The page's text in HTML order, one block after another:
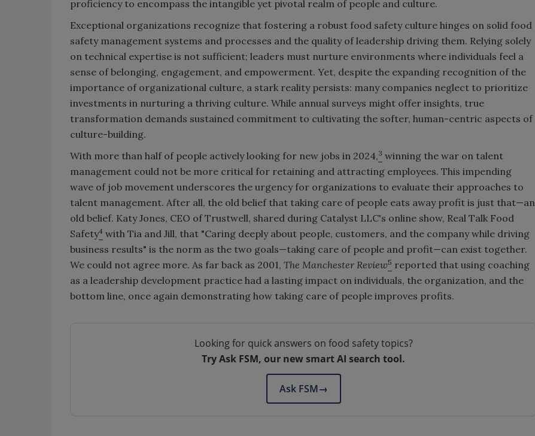
proficiency to encompass the intangible yet pivotal realm of people and culture.
Exceptional organizations recognize that fostering a robust food safety culture hinges on solid food
safety management systems and processes and the quality of leadership driving them. Relying solely
on technical expertise is not sufficient; leaders must nurture environments where individuals feel a
sense of belonging, engagement, and empowerment. Yet, despite the expanding recognition of the
importance of organizational culture, a stark reality persists: many companies neglect to prioritize
investments in nurturing a thriving culture. While annual surveys might offer insights, true
transformation demands sustained commitment to cultivating the softer, human-centric aspects of
culture-building.
With more than half of people actively looking for new jobs in 2024, 3 winning the war on talent
management could not be more critical for retaining and attracting employees. This impending
wave of job movement underscores the urgency for organizations to evaluate their approaches to
talent management. After all, the old belief that taking care of people eats away profit is just that—an
old belief. Katy Jones, CEO of Trustwell, shared during Catalyst LLC's online show, Real Talk Food
Safety4 with Tia and Jill, that "Caring deeply about people, customers, and the company while driving
business results" is the norm as the two goals—taking care of people and profit—can exist together.
We could not agree more. As far back as 2001, The Manchester Review5 reported that using coaching
as a leadership development practice had a lasting impact on individuals, the organization, and the
bottom line, once again demonstrating how taking care of people improves profits.
Looking for quick answers on food safety topics?
Try Ask FSM, our new smart AI search tool.
Ask FSM→